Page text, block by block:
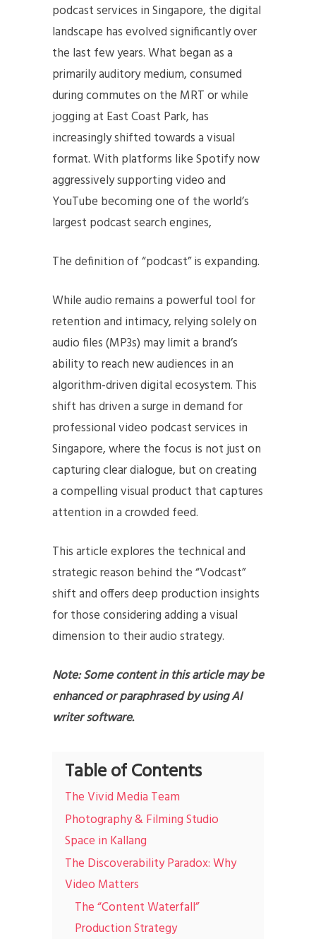
podcast services in Singapore, the digital
landscape has evolved significantly over
the last few years. What began as a
primarily auditory medium, consumed
during commutes on the MRT or while
jogging at East Coast Park, has
increasingly shifted towards a visual
format. With platforms like Spotify now
aggressively supporting video and
YouTube becoming one of the world’s
largest podcast search engines,
The definition of “podcast” is expanding.
While audio remains a powerful tool for
retention and intimacy, relying solely on
audio files (MP3s) may limit a brand’s
ability to reach new audiences in an
algorithm-driven digital ecosystem. This
shift has driven a surge in demand for
professional video podcast services in
Singapore, where the focus is not just on
capturing clear dialogue, but on creating
a compelling visual product that captures
attention in a crowded feed.
This article explores the technical and
strategic reason behind the “Vodcast”
shift and offers deep production insights
for those considering adding a visual
dimension to their audio strategy.
Note: Some content in this article may be
enhanced or paraphrased by using AI
writer software.
Table of Contents
The Vivid Media Team
Photography & Filming Studio
Space in Kallang
The Discoverability Paradox: Why
Video Matters
The “Content Waterfall”
Production Strategy